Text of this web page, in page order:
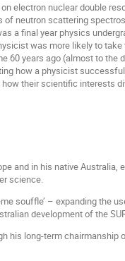
electron nuclear double
neutron scattering
a final year physics
was more likely to
years ago (almost to the
how a physicist
their scientific interests
and in his native
science.
souffle’ – expanding the
development of the
his long-term